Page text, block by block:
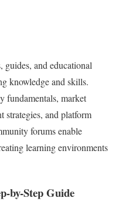
and educational
knowledge and skills.
fundamentals, market
strategies, and platform
forums enable
learning environments
by-Step Guide